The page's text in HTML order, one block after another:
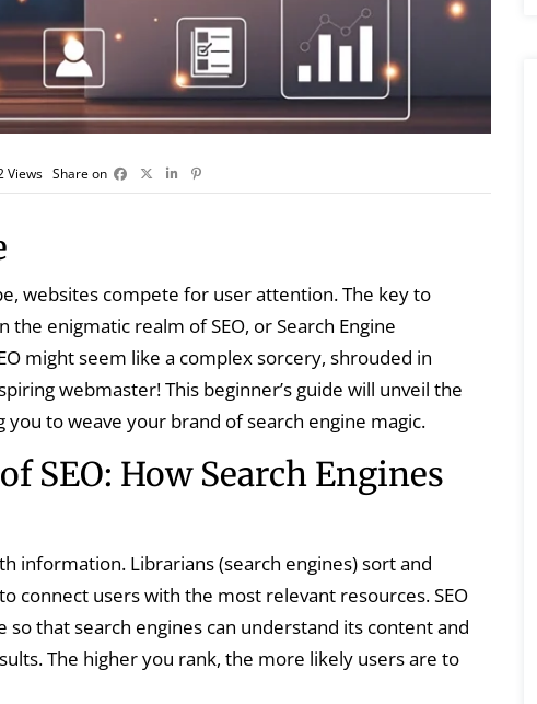
Views Share on
websites compete for user attention. The key to
enigmatic realm of SEO, or Search Engine
might seem like a complex sorcery, shrouded in
webmaster! This beginner’s guide will unveil the
you to weave your brand of search engine magic.
SEO: How Search Engines
information. Librarians (search engines) sort and
connect users with the most relevant resources. SEO
that search engines can understand its content and
The higher you rank, the more likely users are to